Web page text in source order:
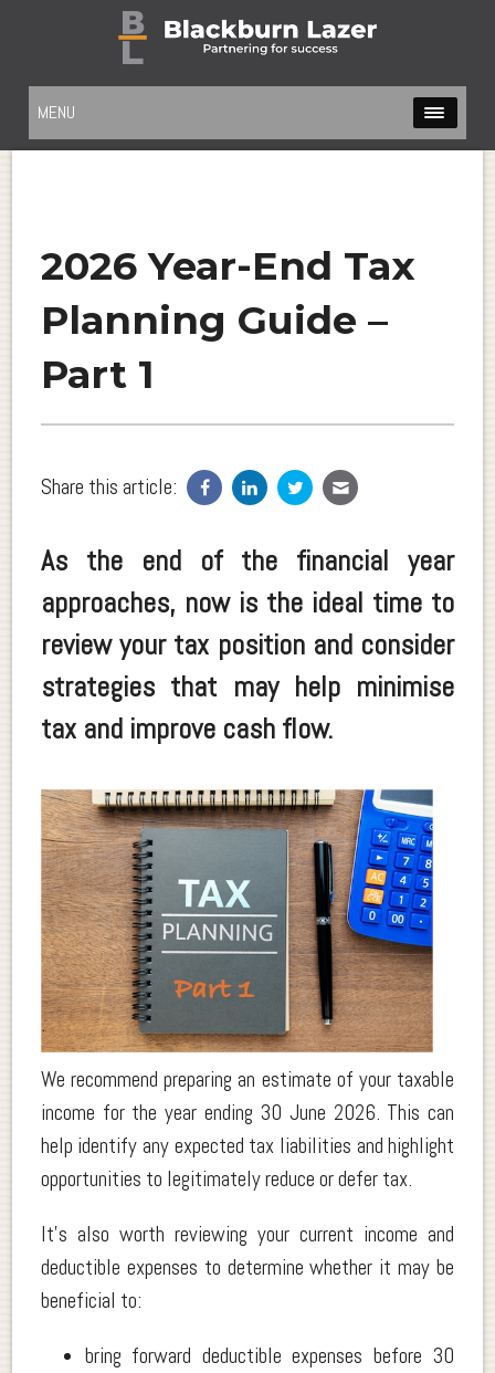
MENU
2026 Year-End Tax
Planning Guide –
Part 1
Share this article:
As the end of the financial year
approaches, now is the ideal time to
review your tax position and consider
strategies that may help minimise
tax and improve cash flow.
.
We recommend preparing an estimate of your taxable
income for the year ending 30 June 2026. This can
help identify any expected tax liabilities and highlight
opportunities to legitimately reduce or defer tax.
It’s also worth reviewing your current income and
deductible expenses to determine whether it may be
beneficial to:
bring forward deductible expenses before 30